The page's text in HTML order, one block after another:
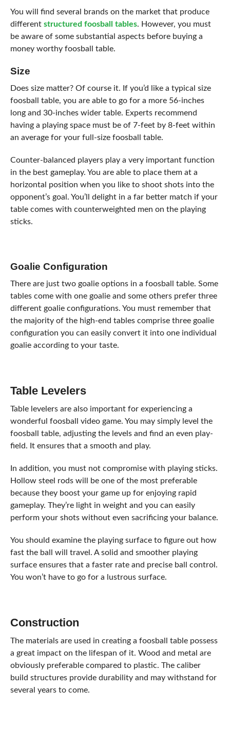
You will find several brands on the market that produce
different structured foosball tables. However, you must
be aware of some substantial aspects before buying a
money worthy foosball table.
Size
Does size matter? Of course it. If you’d like a typical size
foosball table, you are able to go for a more 56-inches
long and 30-inches wider table. Experts recommend
having a playing space must be of 7-feet by 8-feet within
an average for your full-size foosball table.
Counter-balanced players play a very important function
in the best gameplay. You are able to place them at a
horizontal position when you like to shoot shots into the
opponent’s goal. You’ll delight in a far better match if your
table comes with counterweighted men on the playing
sticks.
Goalie Configuration
There are just two goalie options in a foosball table. Some
tables come with one goalie and some others prefer three
different goalie configurations. You must remember that
the majority of the high-end tables comprise three goalie
configuration you can easily convert it into one individual
goalie according to your taste.
Table Levelers
Table levelers are also important for experiencing a
wonderful foosball video game. You may simply level the
foosball table, adjusting the levels and find an even play-
field. It ensures that a smooth and play.
In addition, you must not compromise with playing sticks.
Hollow steel rods will be one of the most preferable
because they boost your game up for enjoying rapid
gameplay. They’re light in weight and you can easily
perform your shots without even sacrificing your balance.
You should examine the playing surface to figure out how
fast the ball will travel. A solid and smoother playing
surface ensures that a faster rate and precise ball control.
You won’t have to go for a lustrous surface.
Construction
The materials are used in creating a foosball table possess
a great impact on the lifespan of it. Wood and metal are
obviously preferable compared to plastic. The caliber
build structures provide durability and may withstand for
several years to come.